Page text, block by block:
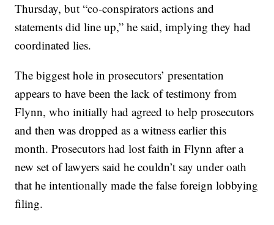
Thursday, but “co-conspirators actions and
statements did line up,” he said, implying they had
coordinated lies.
The biggest hole in prosecutors’ presentation
appears to have been the lack of testimony from
Flynn, who initially had agreed to help prosecutors
and then was dropped as a witness earlier this
month. Prosecutors had lost faith in Flynn after a
new set of lawyers said he couldn’t say under oath
that he intentionally made the false foreign lobbying
filing.